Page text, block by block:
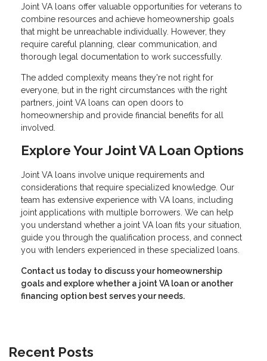
Joint VA loans offer valuable opportunities for veterans to
combine resources and achieve homeownership goals
that might be unreachable individually. However, they
require careful planning, clear communication, and
thorough legal documentation to work successfully.
The added complexity means they're not right for
everyone, but in the right circumstances with the right
partners, joint VA loans can open doors to
homeownership and provide financial benefits for all
involved.
Explore Your Joint VA Loan Options
Joint VA loans involve unique requirements and
considerations that require specialized knowledge. Our
team has extensive experience with VA loans, including
joint applications with multiple borrowers. We can help
you understand whether a joint VA loan fits your situation,
guide you through the qualification process, and connect
you with lenders experienced in these specialized loans.
Contact us today to discuss your homeownership
goals and explore whether a joint VA loan or another
financing option best serves your needs.
Recent Posts